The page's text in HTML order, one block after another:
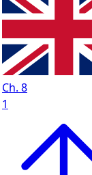
Ch. 8
1